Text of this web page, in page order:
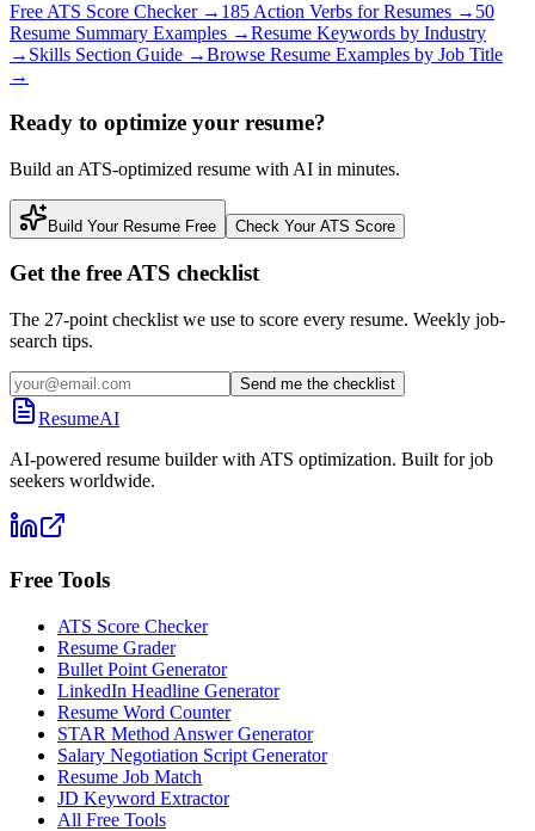
Free ATS Score Checker→ 185 Action Verbs for Resumes → 50
Resume Summary Examples →Resume Keywords by Industry
→ Skills Section Guide →Browse Resume Examples by Job Title
→
Ready to optimize your resume?
Build an ATS-optimized resume with AI in minutes.
Build Your Resume Free Check Your ATS Score
Get the free ATS checklist
The 27-point checklist we use to score every resume. Weekly job-
search tips.
Send me the checklist
ResumeAI
AI-powered resume builder with ATS optimization. Built for job
seekers worldwide.
Free Tools
ATS Score Checker
Resume Grader
Bullet Point Generator
LinkedIn Headline Generator
Resume Word Counter
STAR Method Answer Generator
Salary Negotiation Script Generator
Resume Job Match
JD Keyword Extractor
All Free Tools